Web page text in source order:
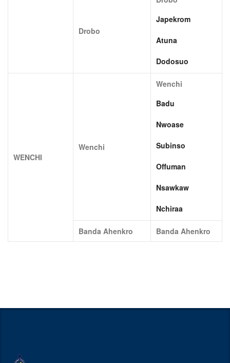
Drobo
Japekrom
Atuna
Dodosuo
WENCHI
Wenchi
Wenchi
Badu
Nwoase
Subinso
Offuman
Nsawkaw
Nchiraa
Banda Ahenkro Banda Ahenkro